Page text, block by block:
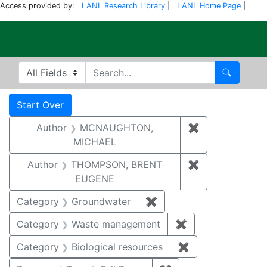
Access provided by: LANL Research Library LANL Home Page
Search in
search for Search
Search
Search Constraints
Start Over
Author
MCNAUGHTON,
MICHAEL
✖
Author
THOMPSON, BRENT
EUGENE
✖
Category Groundwater ✖
Category
Waste management ✖
Category
Biological resources ✖